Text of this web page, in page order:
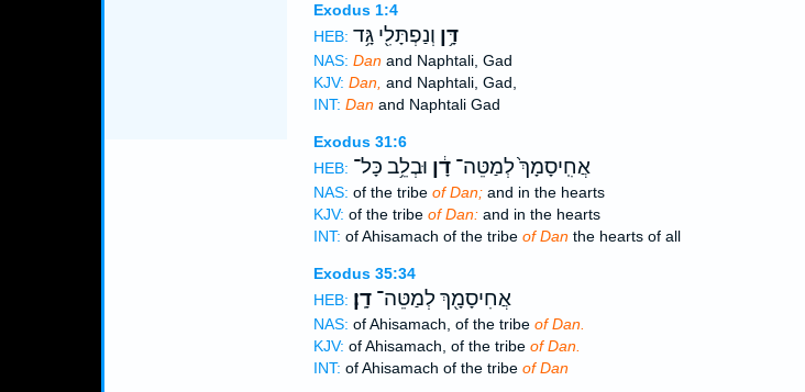
Exodus 1:4
HEB:
דָּ֥ן וְנַפְתָּלִ֖י גָּ֥ד
NAS: Danand Naphtali, Gad
KJV: Dan, and Naphtali, Gad,
INT: Danand Naphtali Gad
Exodus 31:6
HEB:
אֲחִֽיסָמָךְ֙ לְמַטֵּה־דָ֔ן וּבְלֵ֥ב כָּל־
NAS: of the tribe of Dan;and in the hearts
KJV: of the tribe of Dan:and in the hearts
INT: of Ahisamach of the tribe of Danthe hearts of all
Exodus 35:34
HEB:
אֲחִיסָמָ֖ךְ לְמַטֵּה־דָֽן׃
NAS: of Ahisamach, of the tribe of Dan.
KJV: of Ahisamach, of the tribe of Dan.
INT: of Ahisamach of the tribe of Dan